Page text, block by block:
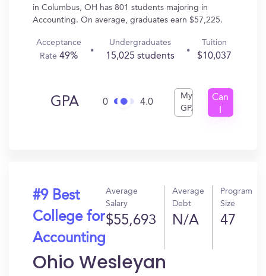
in Columbus, OH has 801 students majoring in
Accounting. On average, graduates earn $57,225.
Acceptance
Rate 49%
Undergraduates
15,025 students
Tuition
$10,037
GPA 0 4.0
My
GPA
Can
#9 Best
College for
Accounting
Average
Salary
$55,693
Average
Debt
N/A
Program
Size
47
Ohio Wesleyan